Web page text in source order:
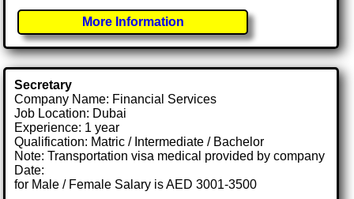
More Information
Secretary
Company Name: Financial Services
Job Location: Dubai
Experience: 1 year
Qualification: Matric / Intermediate / Bachelor
Note: Transportation visa medical provided by company
Date:
for Male / Female Salary is AED 3001-3500